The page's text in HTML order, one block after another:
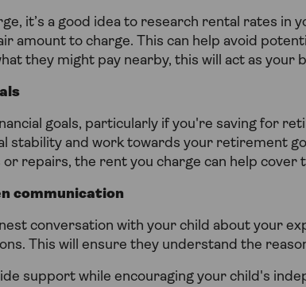
it’s a good idea to research rental rates in
amount to charge. This can help avoid
they might pay nearby, this will act as your
goals, particularly if you're saving for
stability and work towards your retirement
repairs, the rent you charge can help cover
communication
conversation with your child about your
This will ensure they understand the
support while encouraging your child's